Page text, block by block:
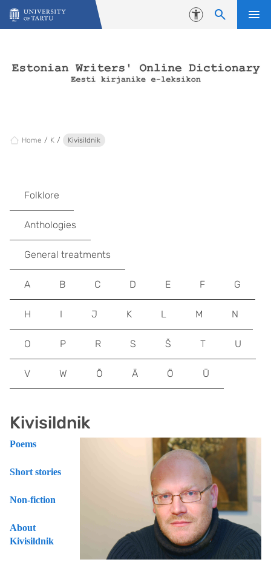
Skip to content
Accessibility
Home K Kivisildnik
Kivisildnik
Poems
Short stories
Non-fiction
About
Kivisildnik
Folklore
Anthologies
General treatments
A B C D E F G
H I J K L M N
O P R S Š T U
V W Õ Ä Ö Ü